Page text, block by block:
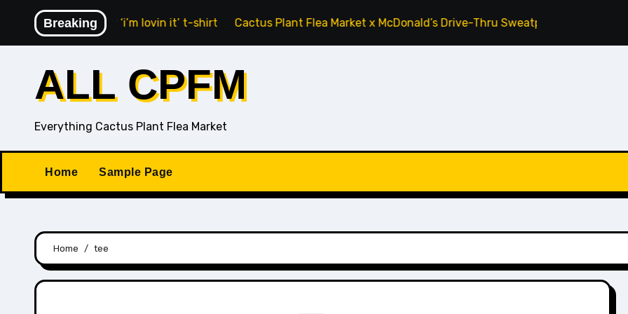
content
Breaking
Fry Guy ‘i’m lovin it’ t-shirt Cactus Plant Flea Market x McDonald’s Drive-Thru Sweatpants ‘Tomato’
ALL CPFM
Everything Cactus Plant Flea Market
Home Sample Page
Home tee